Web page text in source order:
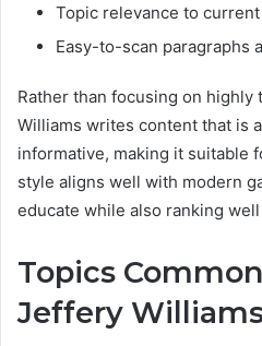
Topic relevance to
Easy-to-scan paragraphs
Rather than focusing on highly
Williams writes content that is
informative, making it suitable
style aligns well with modern
educate while also ranking
Topics
Jeffery